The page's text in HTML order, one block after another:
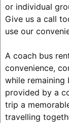
or individual
Give us a call
use our
A coach bus
convenience,
while remaining
provided by a
trip a
travelling